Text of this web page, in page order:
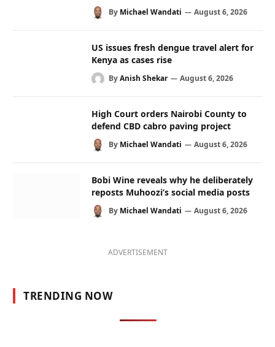
By Michael Wandati August 6, 2026
US issues fresh dengue travel alert for
Kenya as cases rise
ByAnish Shekar August 6, 2026
High Court orders Nairobi County to
defend CBD cabro paving project
By Michael Wandati August 6, 2026
Bobi Wine reveals why he deliberately
reposts Muhoozi’s social media posts
By Michael Wandati August 6, 2026
ADVERTISEMENT
TRENDING NOW